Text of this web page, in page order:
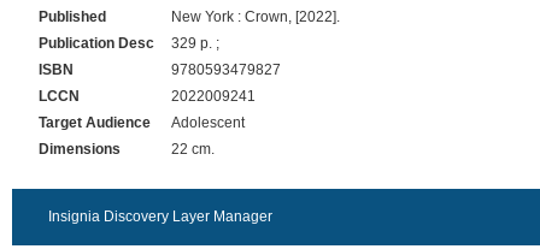
Published
New York : Crown, [2022].
Publication Desc
329 p. ;
ISBN
9780593479827
LCCN
2022009241
Target Audience
Adolescent
Dimensions
22 cm.
Insignia Discovery Layer Manager